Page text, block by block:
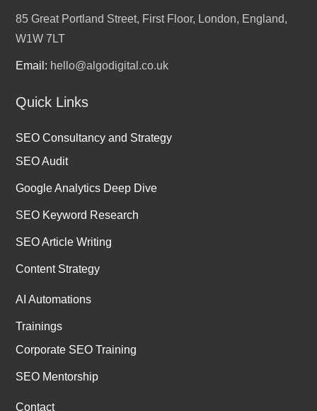
85 Great Portland Street, First Floor, London, England,
W1W 7LT
Email: hello@algodigital.co.uk
Quick Links
SEO Consultancy and Strategy
SEO Audit
Google Analytics Deep Dive
SEO Keyword Research
SEO Article Writing
Content Strategy
AI Automations
Trainings
Corporate SEO Training
SEO Mentorship
Contact